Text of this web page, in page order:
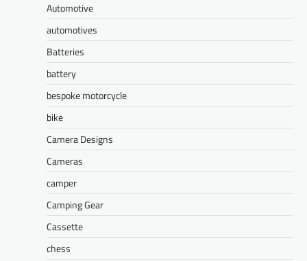
Automotive
automotives
Batteries
battery
bespoke motorcycle
bike
Camera Designs
Cameras
camper
Camping Gear
Cassette
chess